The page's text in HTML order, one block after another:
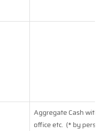
Aggregate Cash
office etc. (* by